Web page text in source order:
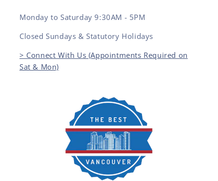
Monday to Saturday 9:30AM - 5PM
Closed Sundays & Statutory Holidays
> Connect With Us (Appointments Required on
Sat & Mon)